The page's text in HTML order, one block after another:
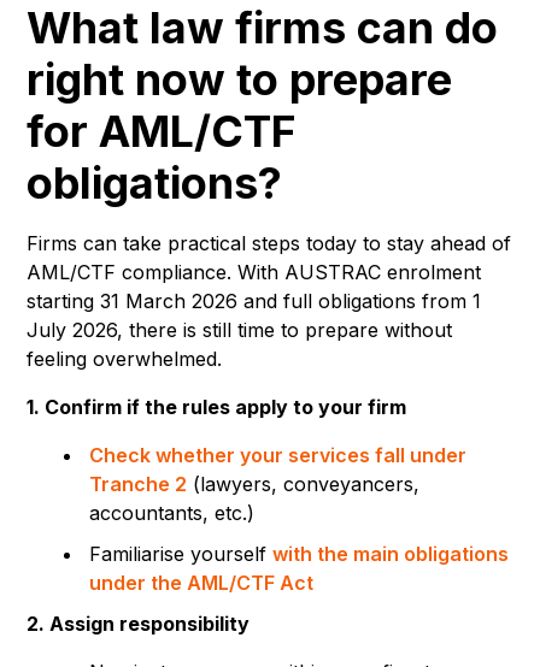
What law firms can do
right now to prepare
for AML/CTF
obligations?
Firms can take practical steps today to stay ahead of
AML/CTF compliance. With AUSTRAC enrolment
starting 31 March 2026 and full obligations from 1
July 2026, there is still time to prepare without
feeling overwhelmed.
1. Confirm if the rules apply to your firm
Check whether your services fall under
Tranche 2 (lawyers, conveyancers,
accountants, etc.)
Familiarise yourselfwith the main obligations
under the AML/CTF Act
2. Assign responsibility